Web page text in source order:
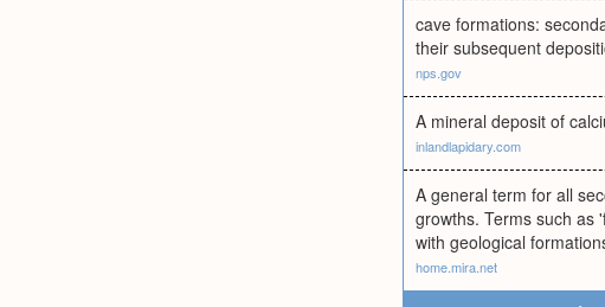
cave formations:
their subsequent
nps.gov
A mineral deposit of
inlandlapidary.com
A general term for all
growths. Terms such as
with geological
home.mira.net